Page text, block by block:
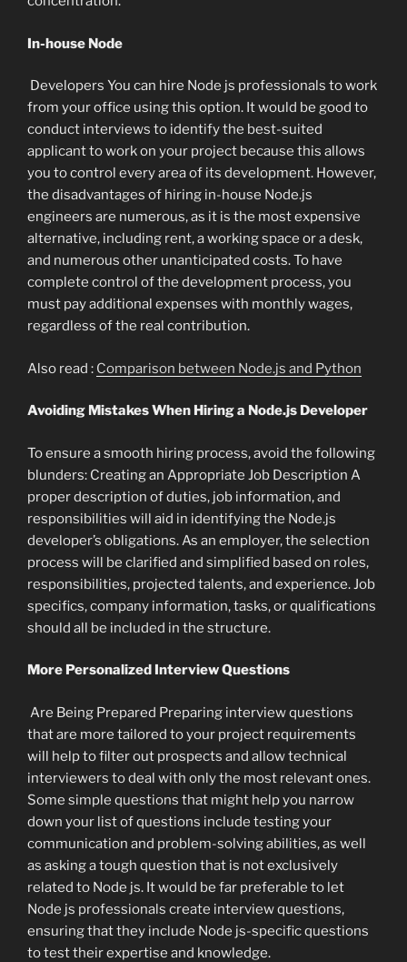
In-house Node
Developers You can hire Node js professionals to work
from your office using this option. It would be good to
conduct interviews to identify the best-suited
applicant to work on your project because this allows
you to control every area of its development. However,
the disadvantages of hiring in-house Node.js
engineers are numerous, as it is the most expensive
alternative, including rent, a working space or a desk,
and numerous other unanticipated costs. To have
complete control of the development process, you
must pay additional expenses with monthly wages,
regardless of the real contribution.
Also read : Comparison between Node.js and Python
Avoiding Mistakes When Hiring a Node.js Developer
To ensure a smooth hiring process, avoid the following
blunders: Creating an Appropriate Job Description A
proper description of duties, job information, and
responsibilities will aid in identifying the Node.js
developer’s obligations. As an employer, the selection
process will be clarified and simplified based on roles,
responsibilities, projected talents, and experience. Job
specifics, company information, tasks, or qualifications
should all be included in the structure.
More Personalized Interview Questions
Are Being Prepared Preparing interview questions
that are more tailored to your project requirements
will help to filter out prospects and allow technical
interviewers to deal with only the most relevant ones.
Some simple questions that might help you narrow
down your list of questions include testing your
communication and problem-solving abilities, as well
as asking a tough question that is not exclusively
related to Node js. It would be far preferable to let
Node js professionals create interview questions,
ensuring that they include Node js-specific questions
to test their expertise and knowledge.